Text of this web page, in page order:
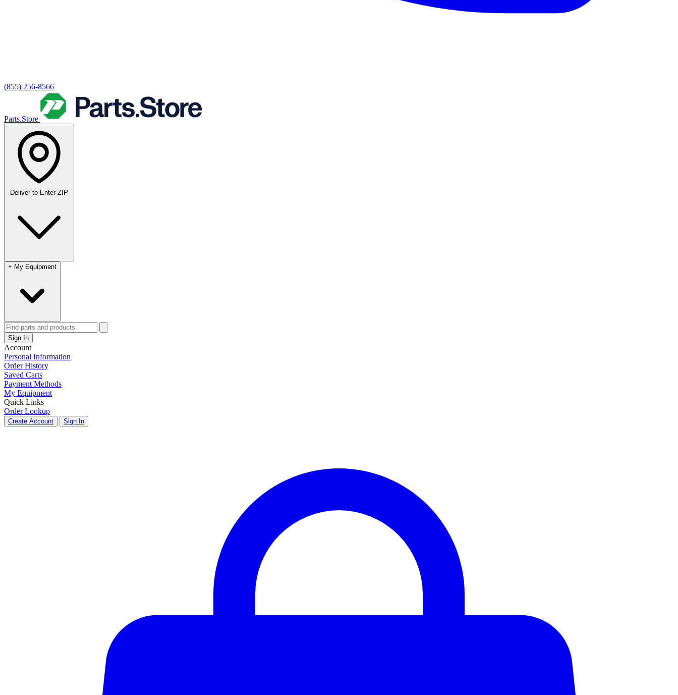
(855) 256-8566
Parts.Store
Deliver to Enter ZIP
+ My Equipment
Sign In
Account
Personal Information
Order History
Saved Carts
Payment Methods
My Equipment
Quick Links
Order Lookup
Create Account Sign In